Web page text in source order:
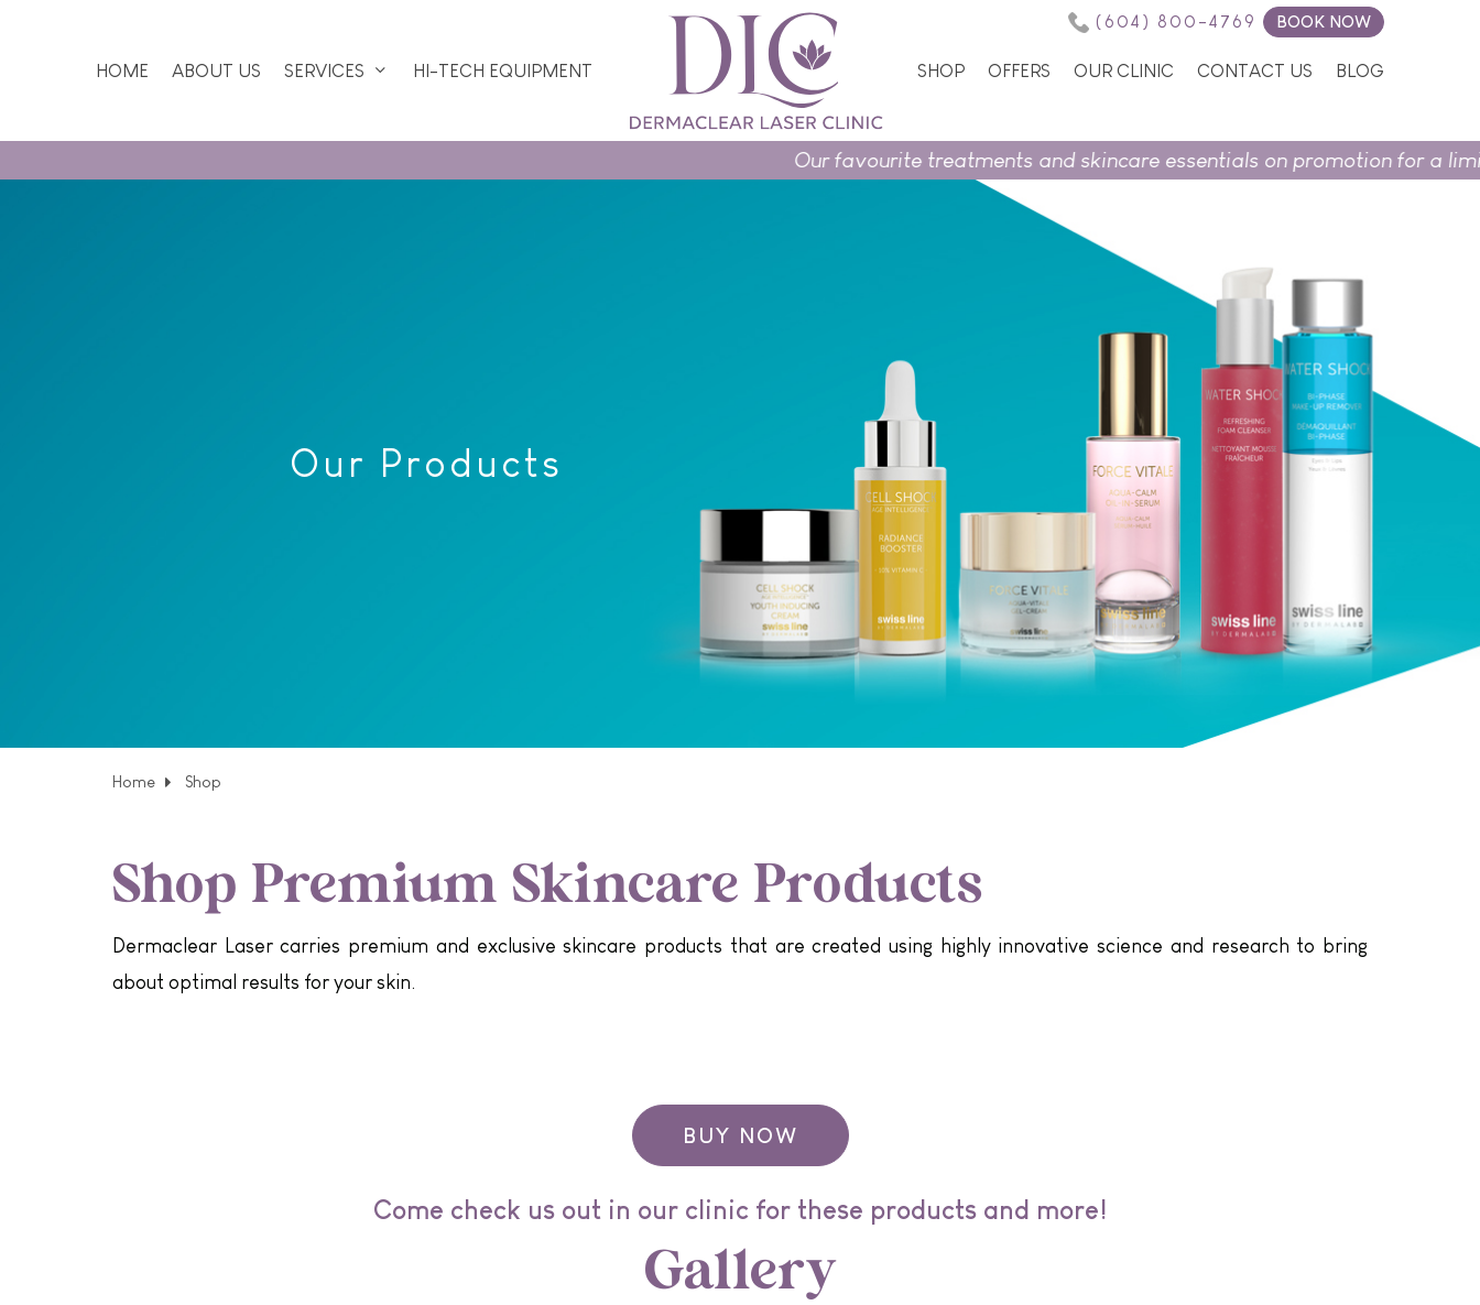
HOME ABOUT US SERVICES HI-TECH EQUIPMENT SHOP OFFERS OUR CLINIC CONTACT US BLOG
(604) 800-4769 BOOK NOW
Our favourite treatments and skincare essentials on promotion for a limited
Our Products
Home Shop
Shop Premium Skincare Products
Dermaclear Laser carries premium and exclusive skincare products that are created using highly innovative science and research to bring
about optimal results for your skin.
BUY NOW
Come check us out in our clinic for these products and more!
Gallery